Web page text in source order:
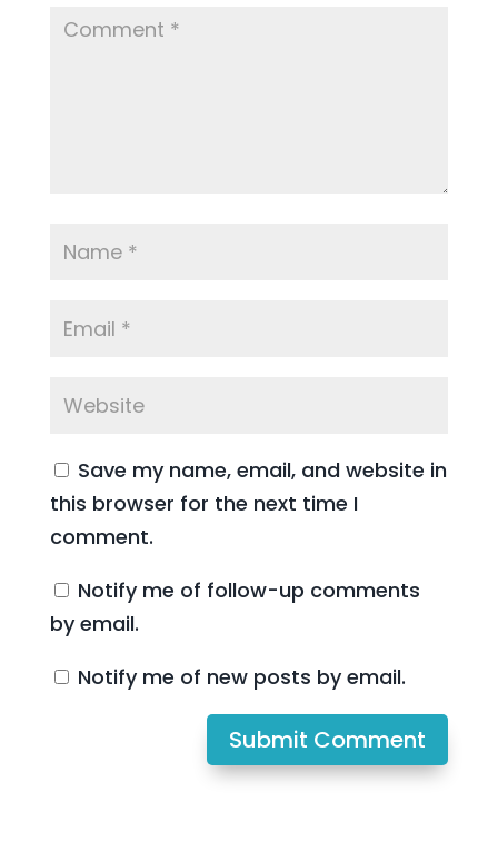
Save my name, email, and website in
this browser for the next time I
comment.
Notify me of follow-up comments
by email.
Notify me of new posts by email.
Submit Comment